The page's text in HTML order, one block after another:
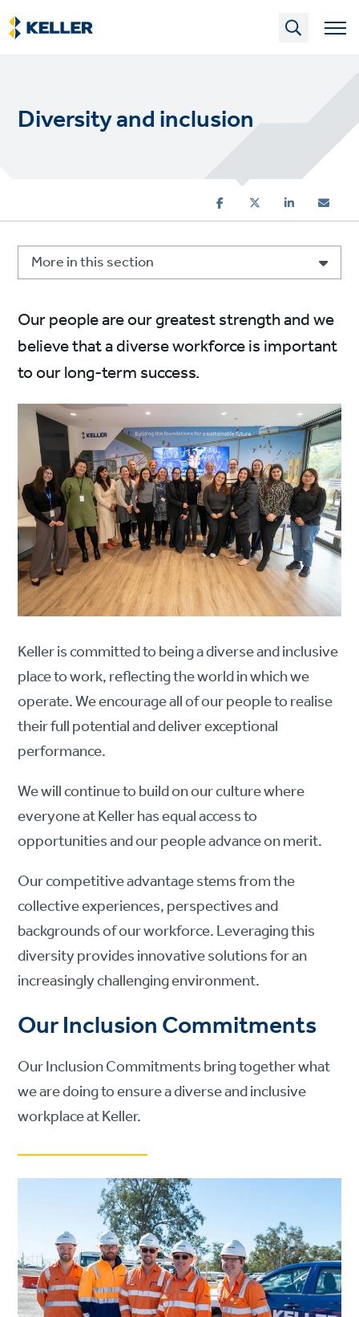
Skip
to
main
Diversity and inclusion
More in this section
Our people are our greatest strength and we
believe that a diverse workforce is important
to our long-term success.
Keller is committed to being a diverse and inclusive
place to work, reflecting the world in which we
operate. We encourage all of our people to realise
their full potential and deliver exceptional
performance.
We will continue to build on our culture where
everyone at Keller has equal access to
opportunities and our people advance on merit.
Our competitive advantage stems from the
collective experiences, perspectives and
backgrounds of our workforce. Leveraging this
diversity provides innovative solutions for an
increasingly challenging environment.
Our Inclusion Commitments
Our Inclusion Commitments bring together what
we are doing to ensure a diverse and inclusive
workplace at Keller.